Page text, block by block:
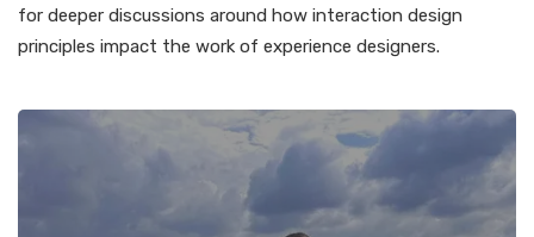
for deeper discussions around how interaction design
principles impact the work of experience designers.